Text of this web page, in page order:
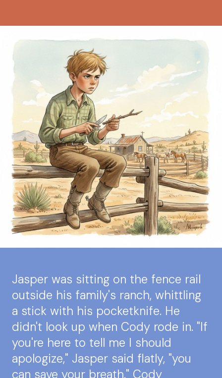
Jasper was sitting on the fence rail
outside his family's ranch, whittling
a stick with his pocketknife. He
didn't look up when Cody rode in. "If
you're here to tell me I should
apologize," Jasper said flatly, "you
can save your breath." Cody